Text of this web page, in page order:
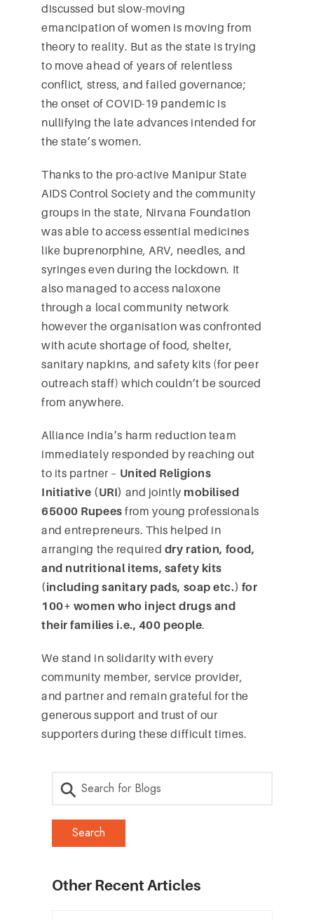
discussed but slow-moving
emancipation of women is moving from
theory to reality. But as the state is trying
to move ahead of years of relentless
conflict, stress, and failed governance;
the onset of COVID-19 pandemic is
nullifying the late advances intended for
the state’s women.
Thanks to the pro-active Manipur State
AIDS Control Society and the community
groups in the state, Nirvana Foundation
was able to access essential medicines
like buprenorphine, ARV, needles, and
syringes even during the lockdown. It
also managed to access naloxone
through a local community network
however the organisation was confronted
with acute shortage of food, shelter,
sanitary napkins, and safety kits (for peer
outreach staff) which couldn’t be sourced
from anywhere.
Alliance India’s harm reduction team
immediately responded by reaching out
to its partner – United Religions
Initiative (URI) and jointly mobilised
65000 Rupees from young professionals
and entrepreneurs. This helped in
arranging the required dry ration, food,
and nutritional items, safety kits
(including sanitary pads, soap etc.) for
100+ women who inject drugs and
their families i.e., 400 people.
We stand in solidarity with every
community member, service provider,
and partner and remain grateful for the
generous support and trust of our
supporters during these difficult times.
Other Recent Articles